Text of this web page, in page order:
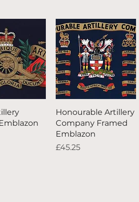
View Quick View
Honourable Artillery
Company Framed
Emblazon
Price
£45.25